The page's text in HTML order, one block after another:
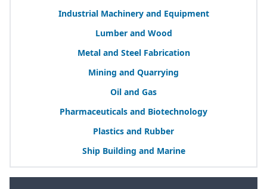
Industrial Machinery and Equipment
Lumber and Wood
Metal and Steel Fabrication
Mining and Quarrying
Oil and Gas
Pharmaceuticals and Biotechnology
Plastics and Rubber
Ship Building and Marine